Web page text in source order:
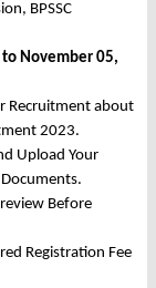
BPSSC
November 05,
Recruitment about
2023.
Upload Your
Before
Registration Fee